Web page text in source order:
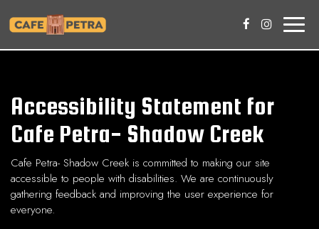
Toggle
Accessibility Statement for
Cafe Petra- Shadow Creek
Cafe Petra- Shadow Creek is committed to making our site
accessible to people with disabilities. We are continuously
gathering feedback and improving the user experience for
everyone.